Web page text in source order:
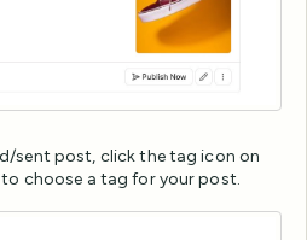
sent post, click the tag icon on
choose a tag for your post.